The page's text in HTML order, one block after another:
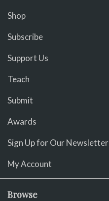
Shop
Subscribe
Support Us
Teach
Submit
Awards
Sign Up for Our Newsletter
My Account
Browse